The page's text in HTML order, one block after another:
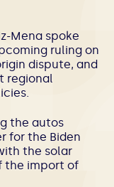
Mena spoke
ruling on
dispute, and
regional
the autos
for the Biden
the solar
the import of